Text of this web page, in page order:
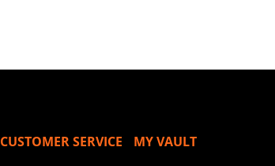
CUSTOMER SERVICE
MY VAULT